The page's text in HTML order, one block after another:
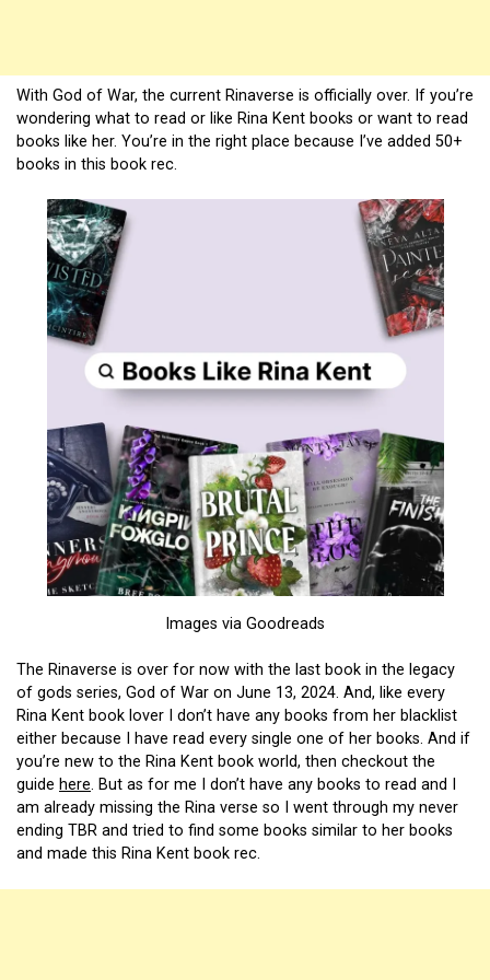
With God of War, the current Rinaverse is officially over. If you’re
wondering what to read or like Rina Kent books or want to read
books like her. You’re in the right place because I’ve added 50+
books in this book rec.
Images via Goodreads
The Rinaverse is over for now with the last book in the legacy
of gods series, God of War on June 13, 2024. And, like every
Rina Kent book lover I don’t have any books from her blacklist
either because I have read every single one of her books. And if
you’re new to the Rina Kent book world, then checkout the
guide here. But as for me I don’t have any books to read and I
am already missing the Rina verse so I went through my never
ending TBR and tried to find some books similar to her books
and made this Rina Kent book rec.